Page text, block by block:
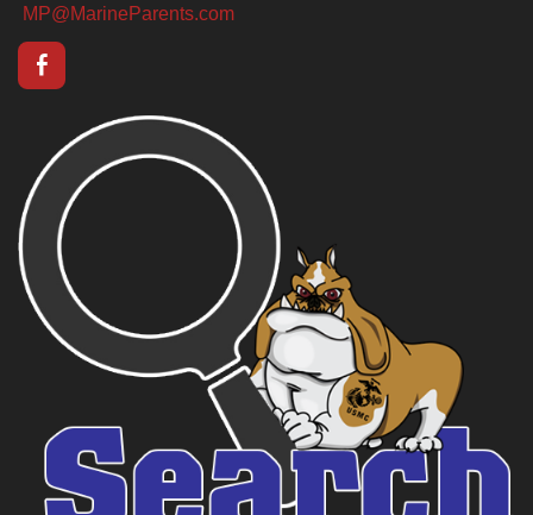
MP@MarineParents.com